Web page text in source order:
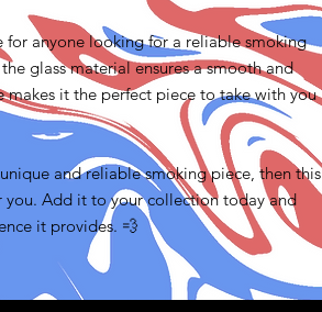
for anyone looking for a reliable smoking
glass material ensures a smooth and
makes it the perfect piece to take with you
and reliable smoking piece, then this
you. Add it to your collection today and
it provides. 💨